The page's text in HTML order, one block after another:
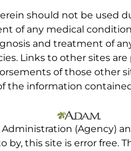
should not be used
of any medical
and treatment of
Links to other sites
of those other
the information
Administration (Agency)
by, this site is error free.